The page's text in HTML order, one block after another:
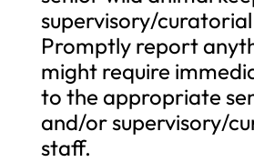
supervisory/
Promptly report
might require
to the appropriate
and/or supervisory/
staff.